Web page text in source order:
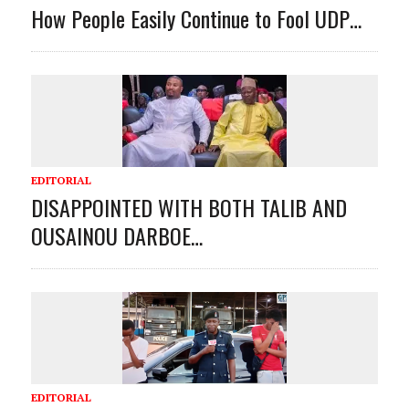
How People Easily Continue to Fool UDP…
EDITORIAL
DISAPPOINTED WITH BOTH TALIB AND
OUSAINOU DARBOE…
EDITORIAL